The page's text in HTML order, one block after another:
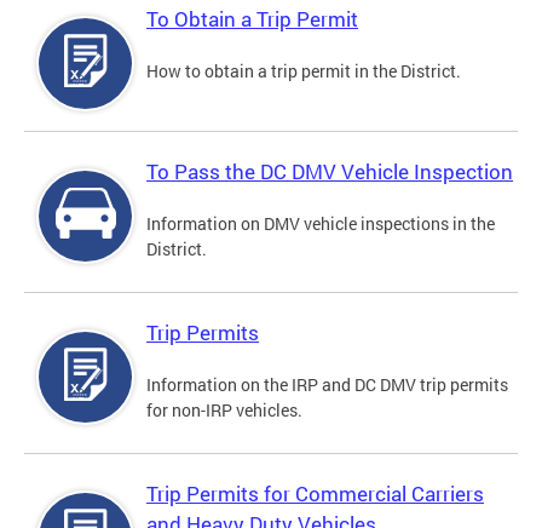
To Obtain a Trip Permit
How to obtain a trip permit in the District.
To Pass the DC DMV Vehicle Inspection
Information on DMV vehicle inspections in the
District.
Trip Permits
Information on the IRP and DC DMV trip permits
for non-IRP vehicles.
Trip Permits for Commercial Carriers